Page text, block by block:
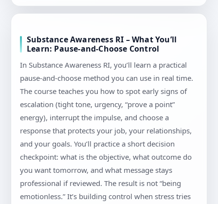
Substance Awareness RI – What You’ll
Learn: Pause-and-Choose Control
In Substance Awareness RI, you’ll learn a practical
pause-and-choose method you can use in real time.
The course teaches you how to spot early signs of
escalation (tight tone, urgency, “prove a point”
energy), interrupt the impulse, and choose a
response that protects your job, your relationships,
and your goals. You’ll practice a short decision
checkpoint: what is the objective, what outcome do
you want tomorrow, and what message stays
professional if reviewed. The result is not “being
emotionless.” It’s building control when stress tries